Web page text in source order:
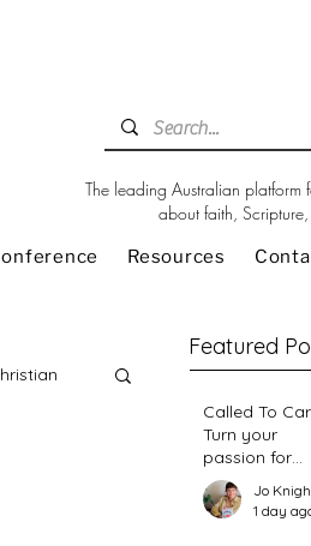
The leading Australian platform
about faith,
Resources
Featured
Called To
Turn your
passion for
change in our
world into an
action plan
Jo
1 day